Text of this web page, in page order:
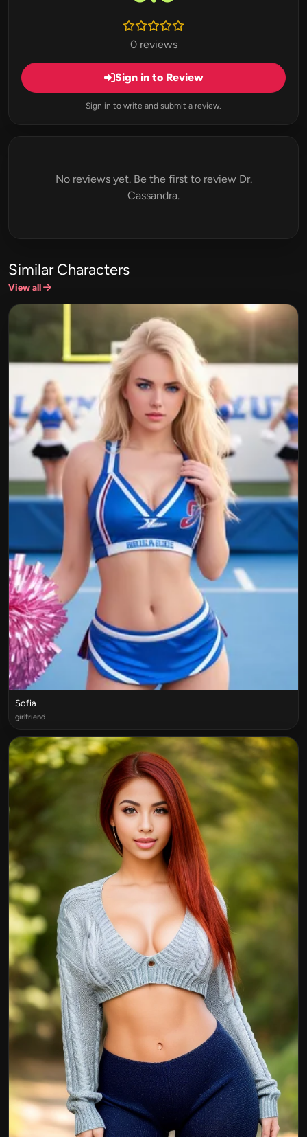
0 reviews
Sign in to Review
Sign in to write and submit a review.
No reviews yet. Be the first to review Dr.
Cassandra.
Similar Characters
View all
Sofia
girlfriend